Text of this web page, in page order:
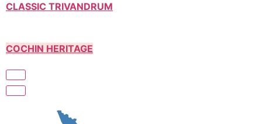
CLASSIC TRIVANDRUM
COCHIN HERITAGE